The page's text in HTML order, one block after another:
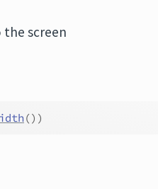
screen
() )